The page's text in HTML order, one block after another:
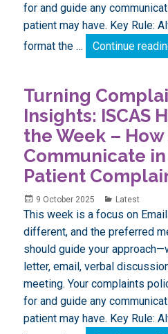
for and guide any
patient may have. Key Rule:
format the …
Continue
Turning
Insights: ISCAS
the Week –
Communicate
Patient
Posted
on
9 October 2025 Categories
Latest
This week is a focus on
different, and the preferred
should guide your
letter, email, verbal
meeting. Your complaints
for and guide any
patient may have. Key Rule: